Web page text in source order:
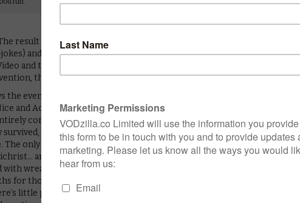
most inventive books ever put to paper. It
result is a winding, meandering, complex text (a book where
and has long been considered unfilmable. Until now, that is.
and the BBC have teamed up to adapt it for the screen – and, by
the story is not only filmable, but also damn fun.
events leading up to the apocalypse, as foretold by Agnes
and Accurate Prophecies of Agnes Nutter – the only collection
correct. The only problem? The book was written in the 17th
which is kept under lock and key in a Soho bookshop by
The only other problem? The apocalypse is triggered by the
and someone’s misplaced him. Namely, Crowley (David
wreaking havoc on Earth.
for thousands of years. Both on opposite sides of the great war,
little point in waging their part, as they only cancel each other